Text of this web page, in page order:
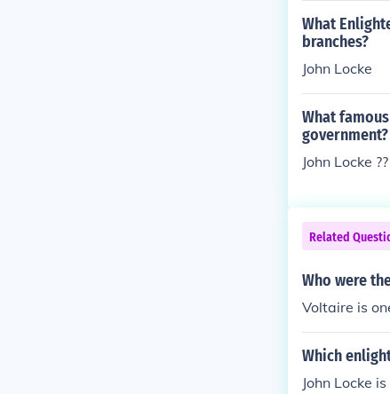
What
branches?
John Locke
What
government?
John Locke
Related
Who were
Voltaire is
Which
John Locke